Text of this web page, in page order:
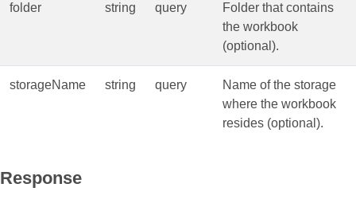
folder string query
Folder that contains
the workbook
(optional).
storageName string query
Name of the storage
where the workbook
resides (optional).
Response